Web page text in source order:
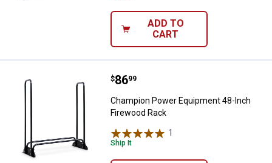
ADD TO
CART
Champion Power Equipment 48-
Price:
$86
. 99
Champion Power Equipment 48-Inch
Firewood Rack
1
Ship It